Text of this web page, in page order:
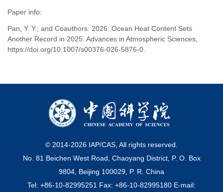
Paper info:
Pan, Y. Y., and Coauthors: 2026: Ocean Heat Content Sets
Another Record in 2025. Advances in Atmospheric Sciences,
https://doi.org/10.1007/s00376-026-5876-0.
© 2014-2026 IAP/CAS, All rights reserved.
No. 81 Beichen West Road, Chaoyang District, P. O. Box
9804, Beijing 100029, P. R. China
Tel: +86-10-82995251 Fax: +86-10-82995180 E-mail: